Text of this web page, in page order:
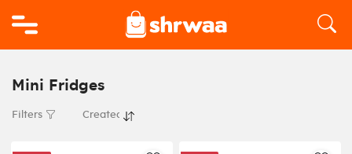
Mini Fridges
Filters